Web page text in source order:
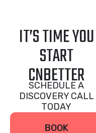
IT’S TIME YOU
START
CNBETTER
SCHEDULE A
DISCOVERY CALL
TODAY
BOOK